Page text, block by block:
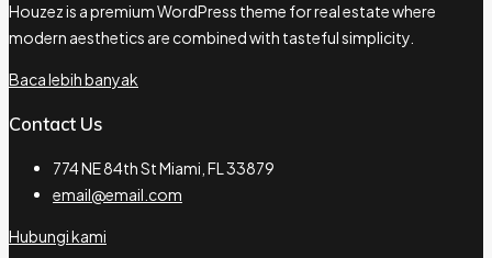
Houzez is a premium WordPress theme for real estate where
modern aesthetics are combined with tasteful simplicity.
Baca lebih banyak
Contact Us
774 NE 84th St Miami, FL 33879
email@email.com
Hubungi kami